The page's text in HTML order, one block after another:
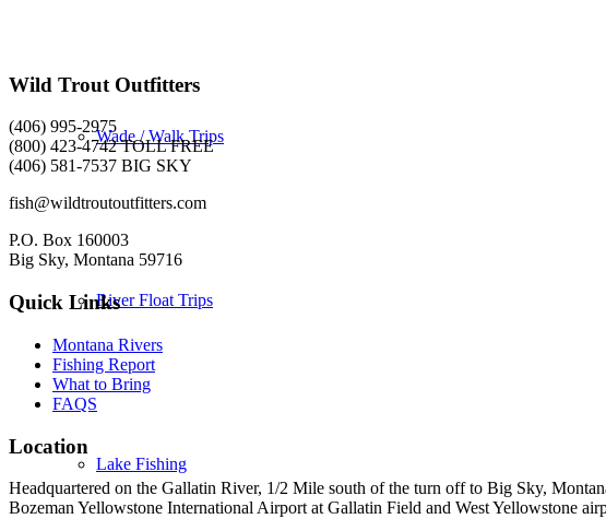
Wade / Walk Trips
River Float Trips
Lake Fishing
Wild Trout Outfitters
(406) 995-2975
(800) 423-4742 TOLL FREE
(406) 581-7537 BIG SKY
fish@wildtroutoutfitters.com
P.O. Box 160003
Big Sky, Montana 59716
Quick Links
Montana Rivers
Fishing Report
What to Bring
FAQS
Location
Headquartered on the Gallatin River, 1/2 Mile south of the turn off to Big Sky,
Bozeman Yellowstone International Airport at Gallatin Field and West Yellowstone